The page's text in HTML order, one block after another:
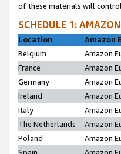
of these materials will
SCHEDULE 1:
Location
Amazon
Belgium
Amazon
France
Amazon
Germany
Amazon
Ireland
Amazon
Italy
Amazon
The Netherlands
Amazon
Poland
Amazon